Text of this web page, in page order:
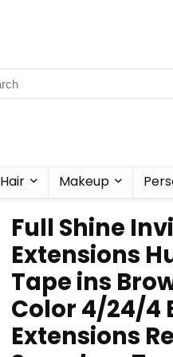
Hair Makeup
Full Shine
Extensions
Tape ins
Color 4/24/4
Extensions